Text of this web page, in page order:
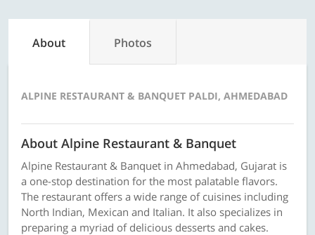
About Photos
ALPINE RESTAURANT & BANQUET PALDI, AHMEDABAD
About Alpine Restaurant & Banquet
Alpine Restaurant & Banquet in Ahmedabad, Gujarat is
a one-stop destination for the most palatable flavors.
The restaurant offers a wide range of cuisines including
North Indian, Mexican and Italian. It also specializes in
preparing a myriad of delicious desserts and cakes.